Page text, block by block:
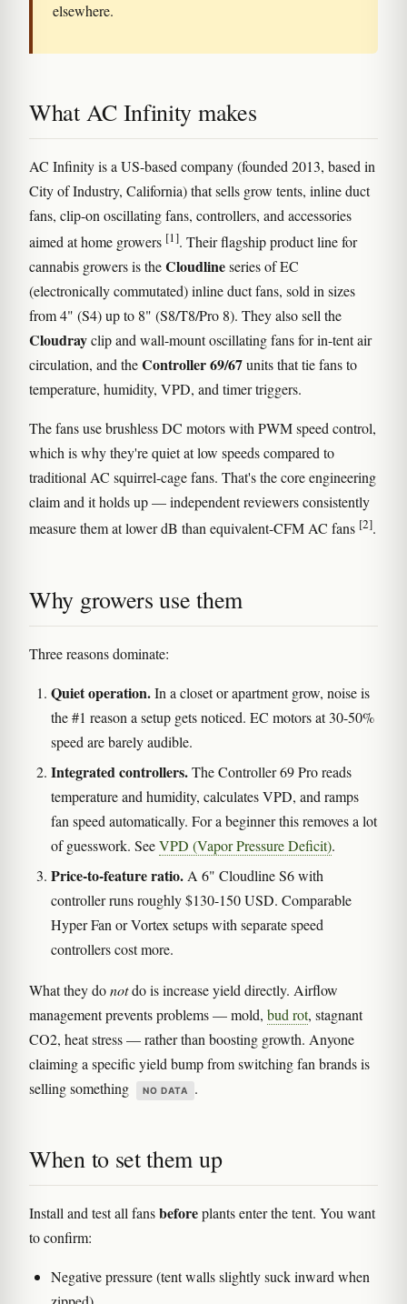
elsewhere.
What AC Infinity makes
AC Infinity is a US-based company (founded 2013, based in
City of Industry, California) that sells grow tents, inline duct
fans, clip-on oscillating fans, controllers, and accessories
aimed at home growers [1]. Their flagship product line for
cannabis growers is theCloudlineseries of EC
(electronically commutated) inline duct fans, sold in sizes
from 4" (S4) up to 8" (S8/T8/Pro 8). They also sell the
Cloudrayclip and wall-mount oscillating fans for in-tent air
circulation, and theController 69/67units that tie fans to
temperature, humidity, VPD, and timer triggers.
The fans use brushless DC motors with PWM speed control,
which is why they're quiet at low speeds compared to
traditional AC squirrel-cage fans. That's the core engineering
claim and it holds up — independent reviewers consistently
measure them at lower dB than equivalent-CFM AC fans [2].
Why growers use them
Three reasons dominate:
Quiet operation.In a closet or apartment grow, noise is
the #1 reason a setup gets noticed. EC motors at 30-50%
speed are barely audible.
Integrated controllers.The Controller 69 Pro reads
temperature and humidity, calculates VPD, and ramps
fan speed automatically. For a beginner this removes a lot
of guesswork. SeeVPD (Vapor Pressure Deficit).
Price-to-feature ratio. A 6" Cloudline S6 with
controller runs roughly $130-150 USD. Comparable
Hyper Fan or Vortex setups with separate speed
controllers cost more.
What they donotdo is increase yield directly. Airflow
management prevents problems — mold, bud rot, stagnant
CO2, heat stress — rather than boosting growth. Anyone
claiming a specific yield bump from switching fan brands is
selling something
NO DATA .
When to set them up
Install and test all fansbeforeplants enter the tent. You want
to confirm:
Negative pressure (tent walls slightly suck inward when